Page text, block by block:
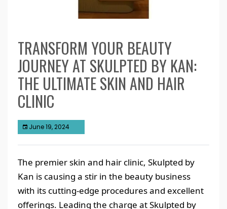
TRANSFORM YOUR BEAUTY
JOURNEY AT SKULPTED BY KAN:
THE ULTIMATE SKIN AND HAIR
CLINIC
June 19, 2024
The premier skin and hair clinic, Skulpted by
Kan is causing a stir in the beauty business
with its cutting-edge procedures and excellent
offerings. Leading the charge at Skulpted by